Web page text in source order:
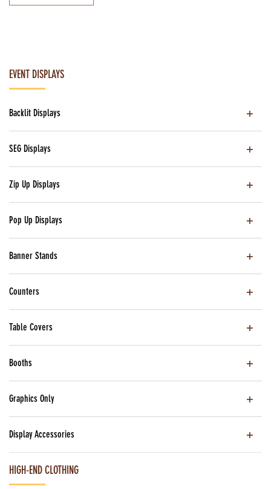
EVENT DISPLAYS
Backlit Displays
SEG Displays
Zip Up Displays
Pop Up Displays
Banner Stands
Counters
Table Covers
Booths
Graphics Only
Display Accessories
HIGH-END CLOTHING